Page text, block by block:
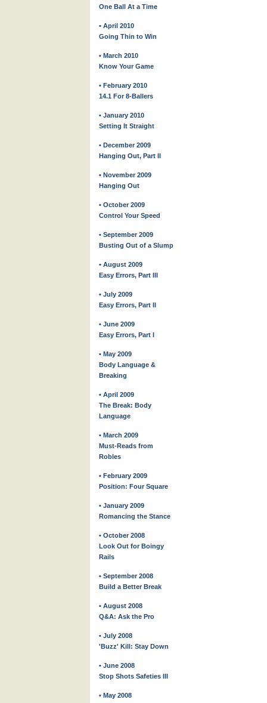
One Ball At a Time
• April 2010
Going Thin to Win
• March 2010
Know Your Game
• February 2010
14.1 For 8-Ballers
• January 2010
Setting It Straight
• December 2009
Hanging Out, Part II
• November 2009
Hanging Out
• October 2009
Control Your Speed
• September 2009
Busting Out of a Slump
• August 2009
Easy Errors, Part III
• July 2009
Easy Errors, Part II
• June 2009
Easy Errors, Part I
• May 2009
Body Language &
Breaking
• April 2009
The Break: Body
Language
• March 2009
Must-Reads from
Robles
• February 2009
Position: Four Square
• January 2009
Romancing the Stance
• October 2008
Look Out for Boingy
Rails
• September 2008
Build a Better Break
• August 2008
Q&A: Ask the Pro
• July 2008
'Buzz' Kill: Stay Down
• June 2008
Stop Shots Safeties III
• May 2008